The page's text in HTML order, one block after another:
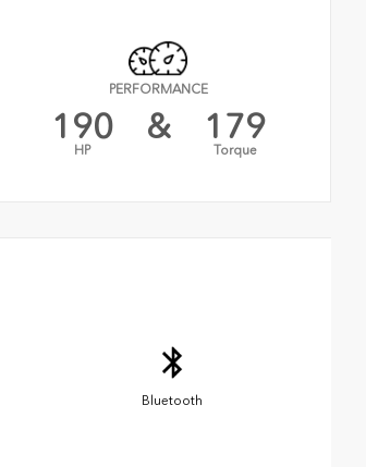
PERFORMANCE
190
HP
& 179
Torque
Bluetooth